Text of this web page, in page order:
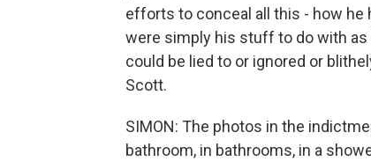
efforts to conceal all this - how
were simply his stuff to do with as
could be lied to or ignored or
Scott.
SIMON: The photos in the
bathroom, in bathrooms, in a